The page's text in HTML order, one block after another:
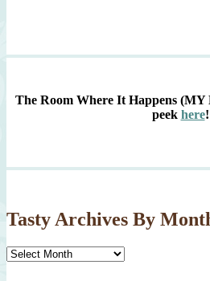
The Room Where It Happens
peek here!
Tasty Archives By
Tasty